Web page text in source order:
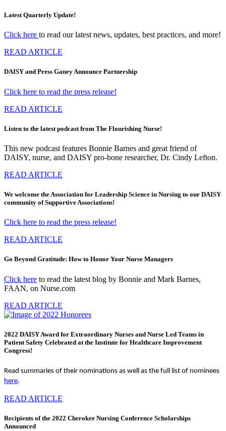
Latest Quarterly Update!
Click here to read our latest news, updates, best practices, and more!
READ ARTICLE
DAISY and Press Ganey Announce Partnership
Click here to read the press release!
READ ARTICLE
Listen to the latest podcast from The Flourishing Nurse!
This new podcast features Bonnie Barnes and great friend of
DAISY, nurse, and DAISY pro-bone researcher, Dr. Cindy Lefton.
READ ARTICLE
We welcome the Association for Leadership Science in Nursing to our DAISY
community of Supportive Associations!
Click here to read the press release!
READ ARTICLE
Go Beyond Gratitude: How to Honor Your Nurse Managers
Click here to read the latest blog by Bonnie and Mark Barnes,
FAAN, on Nurse.com
READ ARTICLE
2022 DAISY Award for Extraordinary Nurses and Nurse Led Teams in
Patient Safety Celebrated at the Institute for Healthcare Improvement
Congress!
Read summaries of their nominations as well as the full list of nominees
here.
READ ARTICLE
Recipients of the 2022 Cherokee Nursing Conference Scholarships
Announced